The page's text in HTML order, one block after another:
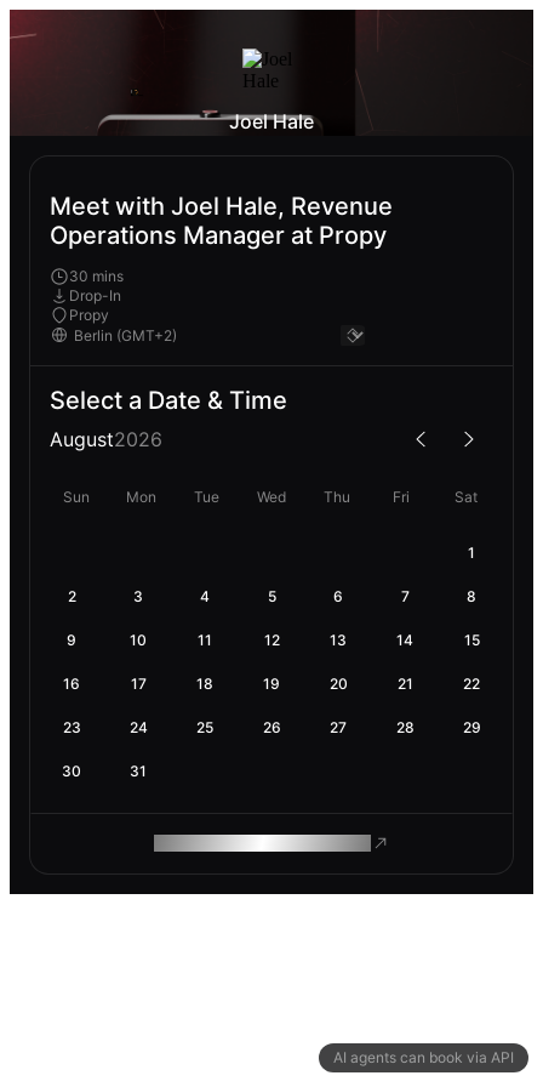
AI agents can book via API
Joel Hale
Meet with Joel Hale, Revenue
Operations Manager at Propy
30 mins
Drop-In
Propy
Select a Date & Time
August2026
Sun Mon Tue Wed Thu Fri Sat
1
2 3 4 5 6 7 8
9 10 11 12 13 14 15
16 17 18 19 20 21 22
23 24 25 26 27 28 29
30 31